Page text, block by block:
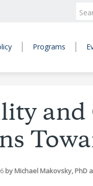
Programs
and
by Michael Makovsky, PhD